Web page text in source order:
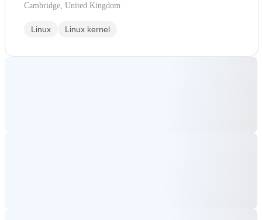
Cambridge, United Kingdom
Linux Linux kernel